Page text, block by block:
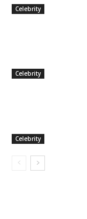
Celebrity
Celebrity
Celebrity